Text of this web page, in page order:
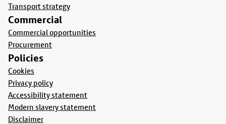
Transport strategy
Commercial
Commercial opportunities
Procurement
Policies
Cookies
Privacy policy
Accessibility statement
Modern slavery statement
Disclaimer